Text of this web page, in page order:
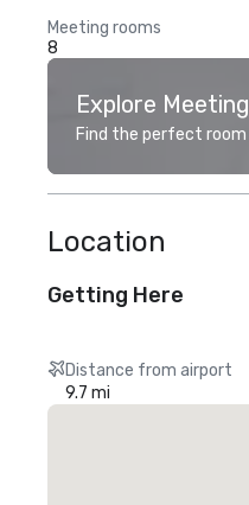
Meeting rooms
8
Explore
Find the perfect
Location
Getting Here
Distance from airport
9.7 mi